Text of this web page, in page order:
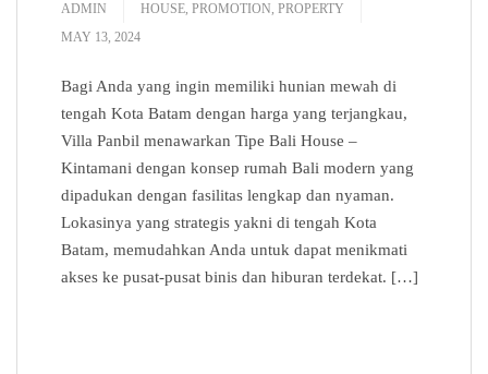
ADMIN HOUSE, PROMOTION, PROPERTY
MAY 13, 2024
Bagi Anda yang ingin memiliki hunian mewah di
tengah Kota Batam dengan harga yang terjangkau,
Villa Panbil menawarkan Tipe Bali House –
Kintamani dengan konsep rumah Bali modern yang
dipadukan dengan fasilitas lengkap dan nyaman.
Lokasinya yang strategis yakni di tengah Kota
Batam, memudahkan Anda untuk dapat menikmati
akses ke pusat-pusat binis dan hiburan terdekat. […]